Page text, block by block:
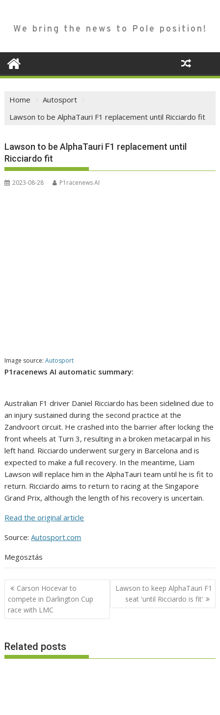
We bring the news to Pole position!
Home
Autosport
Lawson to be AlphaTauri F1 replacement until Ricciardo fit
Lawson to be AlphaTauri F1 replacement until
Ricciardo fit
2023-08-28 P1racenews AI
Image source:Autosport
P1racenews AI automatic summary:
Australian F1 driver Daniel Ricciardo has been sidelined due to
an injury sustained during the second practice at the
Zandvoort circuit. He crashed into the barrier after locking the
front wheels at Turn 3, resulting in a broken metacarpal in his
left hand. Ricciardo underwent surgery in Barcelona and is
expected to make a full recovery. In the meantime, Liam
Lawson will replace him in the AlphaTauri team until he is fit to
return. Ricciardo aims to return to racing at the Singapore
Grand Prix, although the length of his recovery is uncertain.
Read the original article
Source:Autosport.com
Megosztás
Post
navigation
Carson Hocevar to
compete in Darlington Cup
race with LMC
Lawson to keep AlphaTauri F1
seat 'until Ricciardo is fit'
Related posts